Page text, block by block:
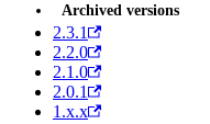
Archived versions
2.3.1
2.2.0
2.1.0
2.0.1
1.x.x